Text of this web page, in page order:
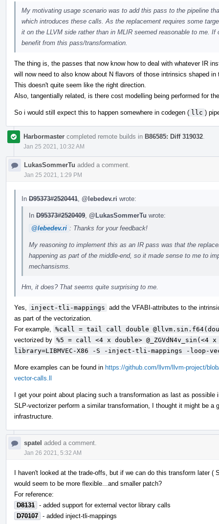
My motivating usage scenario was to add this pass to the pipeline
which introduces these calls. As the replacement requires some
it on the LLVM side rather than in MLIR seemed reasonable to me.
benefit from this pass/transformation.
The thing is, the passes that now know how to deal with whatever IR
will now need to also know about N flavors of those intrinsics shaped
This doesn't quite seem like the right direction.
Also, tangentially related, is there cost modelling being performed for
So i would still expect this to happen somewhere in codegen ( llc )
Harbormaster completed remote builds in B86585: Diff 319032
Jan 25 2021, 10:32 AM
LukasSommerTu added a comment.
Jan 25 2021, 1:29 PM
In D95373#2520441 @lebedev.ri wrote:
In D95373#2520409 @LukasSommerTu wrote:
@lebedev.ri : Thanks for your feedback!
My reasoning to implement this as an IR pass was that the
happening as part of the middle-end, so it made sense to me to
mechansisms.
Hm, it does? That seems quite surprising to me.
Yes, inject-tli-mappings add the VFABI-attributes to the
as part of the vectorization.
For example,
%call = tail call double
vectorized by %5 = call <4 x double> @_ZGVdN4v_sin(<4
library=LIBMVEC-X86 -S -inject-tli-mappings -loop-
More examples can be found in https://github.com/llvm/llvm-project/
vector-calls.ll
I get your point about placing such a transformation as last as
SLP-vectorizer perform a similar transformation, I thought it might be a
infrastructure.
spatel added a comment.
Jan 26 2021, 5:32 AM
I haven't looked at the trade-offs, but if we can do this transform later (
would seem to be more flexible...and smaller patch?
For reference:
D8131 - added support for external vector library calls
D70107 - added inject-tli-mappings